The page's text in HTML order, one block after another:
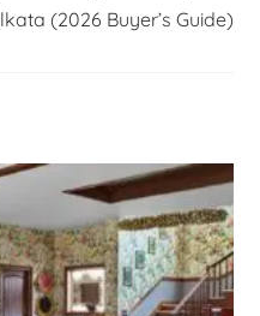
(2026 Buyer’s Guide)